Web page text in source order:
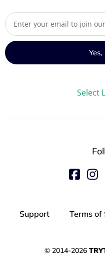
Select
Support Terms of
© 2014-2026